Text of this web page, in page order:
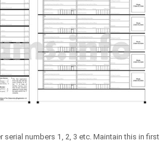
serial numbers 1, 2, 3 etc. Maintain this in first